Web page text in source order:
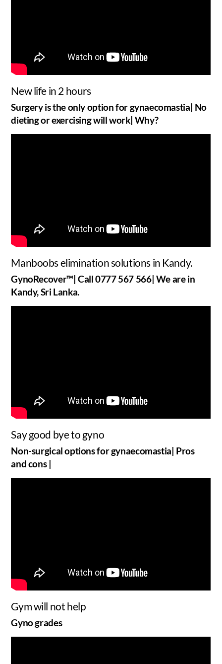
New life in 2 hours
Surgery is the only option for gynaecomastia| No
dieting or exercising will work| Why?
Manboobs elimination solutions in Kandy.
GynoRecover™| Call 0777 567 566| We are in
Kandy, Sri Lanka.
Say good bye to gyno
Non-surgical options for gynaecomastia| Pros
and cons |
Gym will not help
Gyno grades